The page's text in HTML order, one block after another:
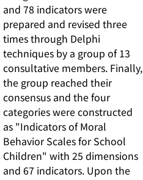
and 78 indicators were
prepared and revised three
times through Delphi
techniques by a group of 13
consultative members. Finally,
the group reached their
consensus and the four
categories were constructed
as "Indicators of Moral
Behavior Scales for School
Children" with 25 dimensions
and 67 indicators. Upon the